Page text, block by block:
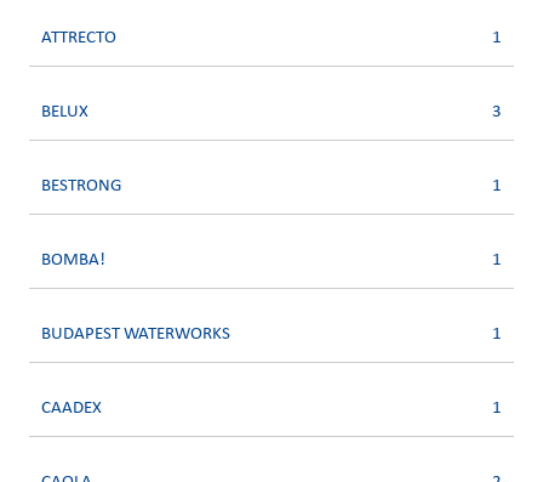
ATTRECTO 1
BELUX 3
BESTRONG 1
BOMBA! 1
BUDAPEST WATERWORKS 1
CAADEX 1